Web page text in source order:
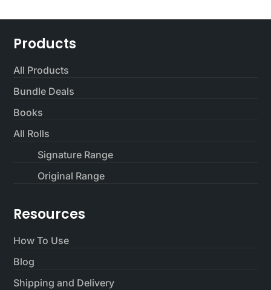
Products
All Products
Bundle Deals
Books
All Rolls
Signature Range
Original Range
Resources
How To Use
Blog
Shipping and Delivery